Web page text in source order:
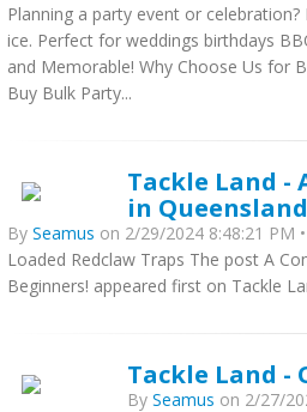
Planning a party event or
ice. Perfect for weddings birthdays
and Memorable! Why Choose Us for
Buy Bulk Party...
Tackle Land -
in
By Seamus on 2/29/2024 8:48:21 PM
Loaded Redclaw Traps The post A
Beginners! appeared first on Tackle
Tackle Land -
By Seamus on 2/27/